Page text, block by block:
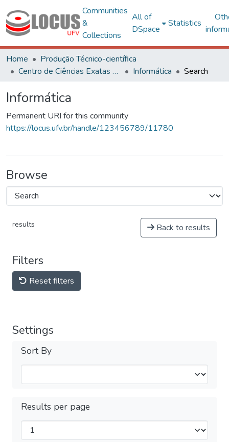
Communities
&
Collections
All of
DSpace
Statistics
Home
Produção Técnico-científica
Centro de Ciências Exatas e Tecnológicas
Informática Search
Informática
Permanent URI for this community
https://locus.ufv.br/handle/123456789/11780
Browse
results Back to results
Filters
Reset filters
Settings
Sort By
Results per page